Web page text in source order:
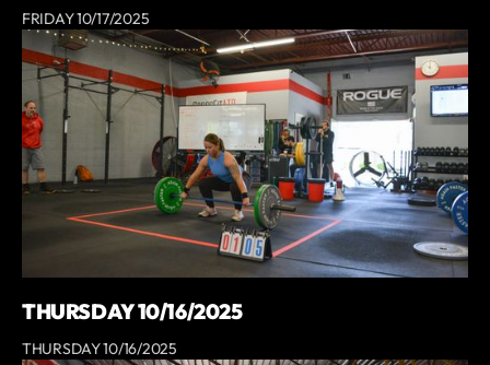
FRIDAY 10/17/2025
THURSDAY 10/16/2025
THURSDAY 10/16/2025